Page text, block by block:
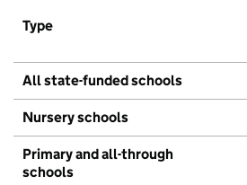
Type
All state-funded schools
Nursery schools
Primary and all-through
schools